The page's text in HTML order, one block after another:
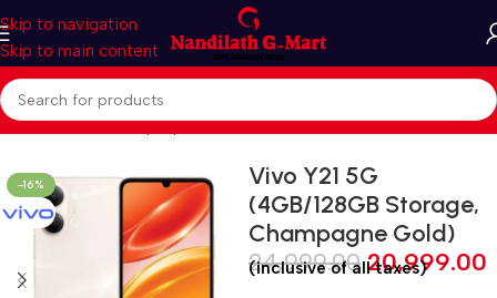
Skip to navigation
Skip to main content
Home Mobiles & Laptops Smart Phones
-16%
Vivo Y21 5G
(4GB/128GB Storage,
Champagne Gold)
24,999.00 20,999.00
(inclusive of all taxes)